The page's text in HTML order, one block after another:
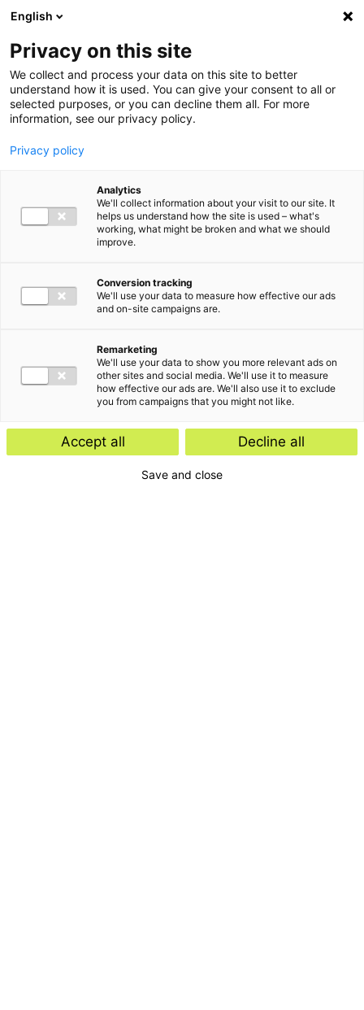
Ga direct naar de inhoud
English
Privacy on this site
We collect and process your data on this site to better
understand how it is used. You can give your consent to all or
selected purposes, or you can decline them all. For more
information, see our privacy policy.
Privacy policy
Analytics
We'll collect information about your visit to our site. It
helps us understand how the site is used – what's
working, what might be broken and what we should
improve.
Conversion tracking
We'll use your data to measure how effective our ads
and on-site campaigns are.
Remarketing
We'll use your data to show you more relevant ads on
other sites and social media. We'll use it to measure
how effective our ads are. We'll also use it to exclude
you from campaigns that you might not like.
Accept all Decline all
Save and close